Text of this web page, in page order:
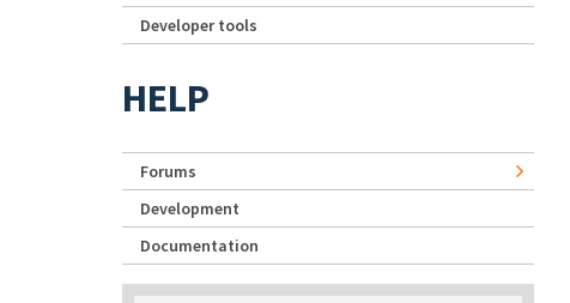
Developer tools
HELP
Forums
Development
Documentation